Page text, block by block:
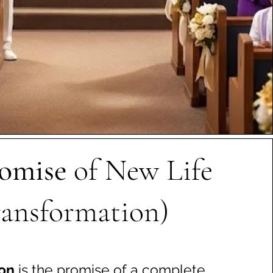
of New Life
is the promise of a complete